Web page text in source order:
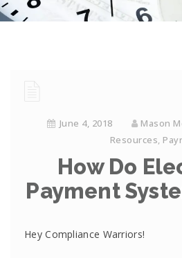
June 4, 2018 Mason
Resources,
How Do
Payment
Hey Compliance Warriors!